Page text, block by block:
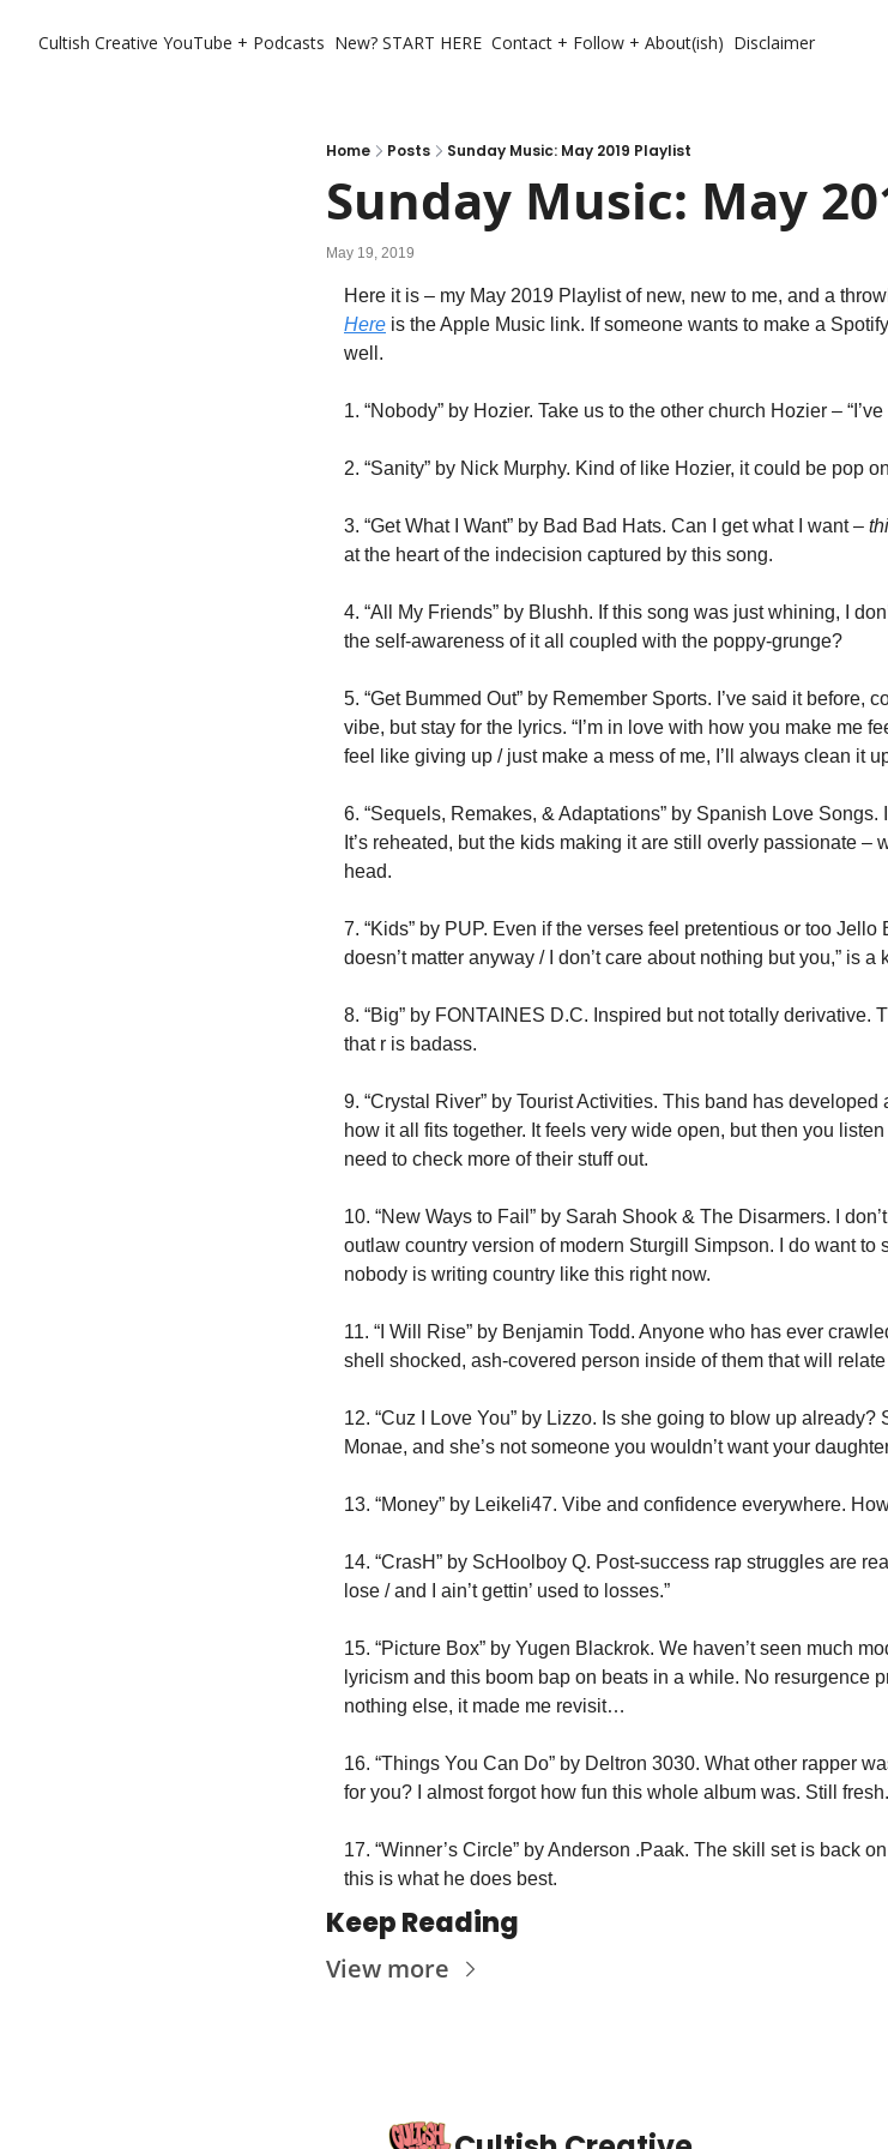
Cultish Creative YouTube + Podcasts New? START HERE Contact + Follow + About(ish) Disclaimer
Home Posts Sunday Music: May 2019 Playlist
Sunday Music: May
May 19, 2019
Here is the Apple Music link. If someone wants to make a
well.
1. “Nobody” by Hozier. Take us to the other church Hozier –
2. “Sanity” by Nick Murphy. Kind of like Hozier, it could be pop
3. “Get What I Want” by Bad Bad Hats. Can I get what I want –
at the heart of the indecision captured by this song.
4. “All My Friends” by Blushh. If this song was just whining, I
the self-awareness of it all coupled with the poppy-grunge?
5. “Get Bummed Out” by Remember Sports. I’ve said it before,
vibe, but stay for the lyrics. “I’m in love with how you make me
feel like giving up / just make a mess of me, I’ll always clean it
6. “Sequels, Remakes, & Adaptations” by Spanish Love
It’s reheated, but the kids making it are still overly passionate
head.
7. “Kids” by PUP. Even if the verses feel pretentious or too
doesn’t matter anyway / I don’t care about nothing but you,” is a
8. “Big” by FONTAINES D.C. Inspired but not totally derivative.
that r is badass.
9. “Crystal River” by Tourist Activities. This band has
how it all fits together. It feels very wide open, but then you
need to check more of their stuff out.
10. “New Ways to Fail” by Sarah Shook & The Disarmers. I
outlaw country version of modern Sturgill Simpson. I do want
nobody is writing country like this right now.
11. “I Will Rise” by Benjamin Todd. Anyone who has ever
shell shocked, ash-covered person inside of them that will relate
12. “Cuz I Love You” by Lizzo. Is she going to blow up already?
Monae, and she’s not someone you wouldn’t want your
13. “Money” by Leikeli47. Vibe and confidence everywhere.
14. “CrasH” by ScHoolboy Q. Post-success rap struggles are
lose / and I ain’t gettin’ used to losses.”
15. “Picture Box” by Yugen Blackrok. We haven’t seen much
lyricism and this boom bap on beats in a while. No resurgence
nothing else, it made me revisit…
16. “Things You Can Do” by Deltron 3030. What other rapper
for you? I almost forgot how fun this whole album was. Still fresh.
17. “Winner’s Circle” by Anderson .Paak. The skill set is back
this is what he does best.
Keep Reading
View more